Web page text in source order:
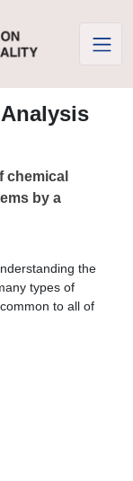
chemical
by a
the
types of
to all of